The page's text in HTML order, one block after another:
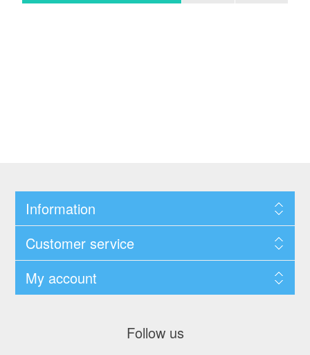
Information
Customer service
My account
Follow us